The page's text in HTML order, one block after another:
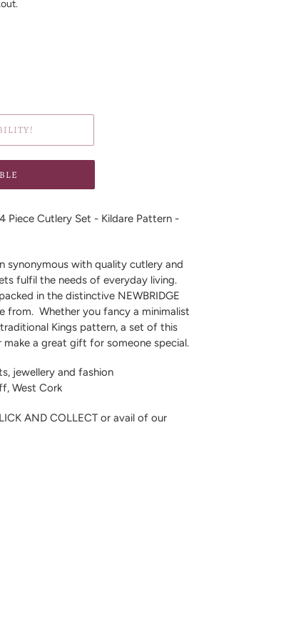
Piece Cutlery Set - Kildare Pattern -
synonymous with quality cutlery and
fulfil the needs of everyday living.
in the distinctive NEWBRIDGE
from. Whether you fancy a minimalist
Kings pattern, a set of this
a great gift for someone special.
jewellery and fashion
West Cork
AND COLLECT or avail of our